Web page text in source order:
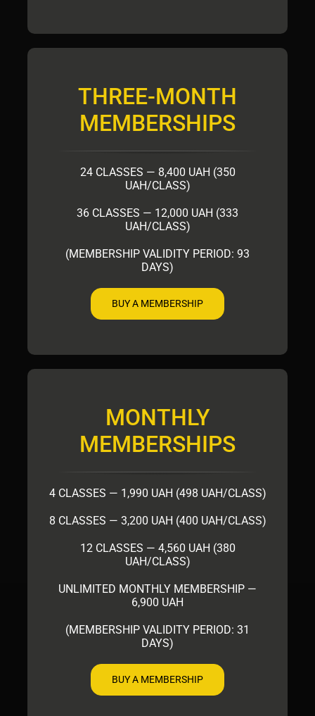
THREE-MONTH
MEMBERSHIPS
24 CLASSES — 8,400 UAH (350
UAH/CLASS)
36 CLASSES — 12,000 UAH (333
UAH/CLASS)
(MEMBERSHIP VALIDITY PERIOD: 93
DAYS)
BUY A MEMBERSHIP
MONTHLY
MEMBERSHIPS
4 CLASSES — 1,990 UAH (498 UAH/CLASS)
8 CLASSES — 3,200 UAH (400 UAH/CLASS)
12 CLASSES — 4,560 UAH (380
UAH/CLASS)
UNLIMITED MONTHLY MEMBERSHIP —
6,900 UAH
(MEMBERSHIP VALIDITY PERIOD: 31
DAYS)
BUY A MEMBERSHIP